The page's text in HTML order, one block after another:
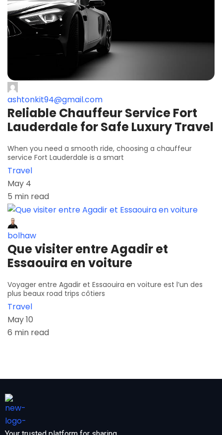
ashtonkit94@gmail.com
Reliable Chauffeur Service Fort
Lauderdale for Safe Luxury Travel
When you need a smooth ride, choosing a chauffeur
service Fort Lauderdale is a smart
Travel
May 4
5 min read
bolhaw
Que visiter entre Agadir et
Essaouira en voiture
Voyager entre Agadir et Essaouira en voiture est l’un des
plus beaux road trips côtiers
Travel
May 10
6 min read